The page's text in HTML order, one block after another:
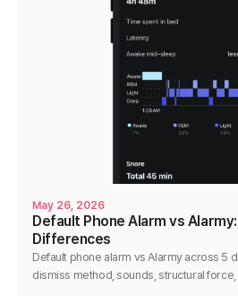
May 26, 2026
Default Phone Alarm vs Alarmy:
Differences
Default phone alarm vs Alarmy across 5
dismiss method, sounds, structural